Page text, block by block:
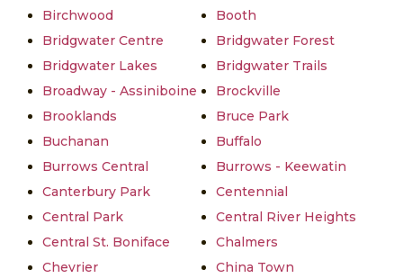
Birchwood
Booth
Bridgwater Centre
Bridgwater Forest
Bridgwater Lakes
Bridgwater Trails
Broadway - Assiniboine
Brockville
Brooklands
Bruce Park
Buchanan
Buffalo
Burrows Central
Burrows - Keewatin
Canterbury Park
Centennial
Central Park
Central River Heights
Central St. Boniface
Chalmers
Chevrier
China Town